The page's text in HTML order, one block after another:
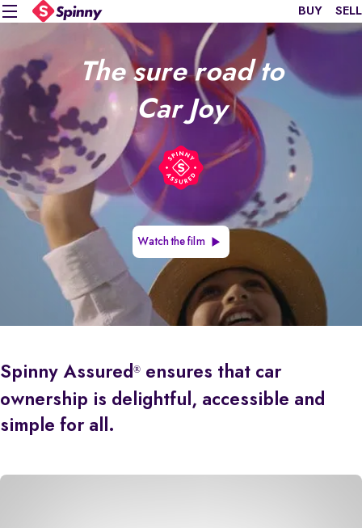
BUY SELL
The sure road to
Car Joy
Watch the film
Spinny Assured® ensures that car
ownership is delightful, accessible and
simple for all.